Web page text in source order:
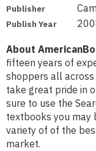
Publisher
Publish Year
About
fifteen years of
shoppers all
take great pride in
sure to use the
textbooks you may
variety of of the
market.